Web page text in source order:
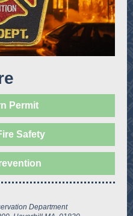
Permit
Safety
Department